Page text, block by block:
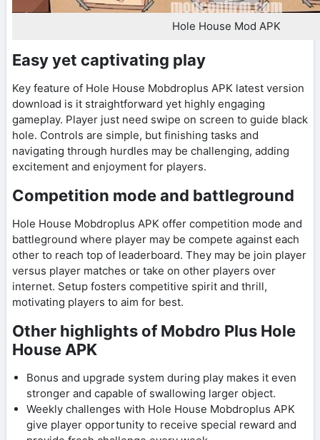
Hole House Mod APK
Easy yet captivating play
Key feature of Hole House Mobdroplus APK latest version
download is it straightforward yet highly engaging
gameplay. Player just need swipe on screen to guide black
hole. Controls are simple, but finishing tasks and
navigating through hurdles may be challenging, adding
excitement and enjoyment for players.
Competition mode and battleground
Hole House Mobdroplus APK offer competition mode and
battleground where player may be compete against each
other to reach top of leaderboard. They may be join player
versus player matches or take on other players over
internet. Setup fosters competitive spirit and thrill,
motivating players to aim for best.
Other highlights of Mobdro Plus Hole
House APK
Bonus and upgrade system during play makes it even
stronger and capable of swallowing larger object.
Weekly challenges with Hole House Mobdroplus APK
give player opportunity to receive special reward and